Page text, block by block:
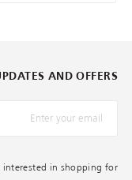
AND OFFERS!
*البريد الإلكترونيّ
in shopping for?